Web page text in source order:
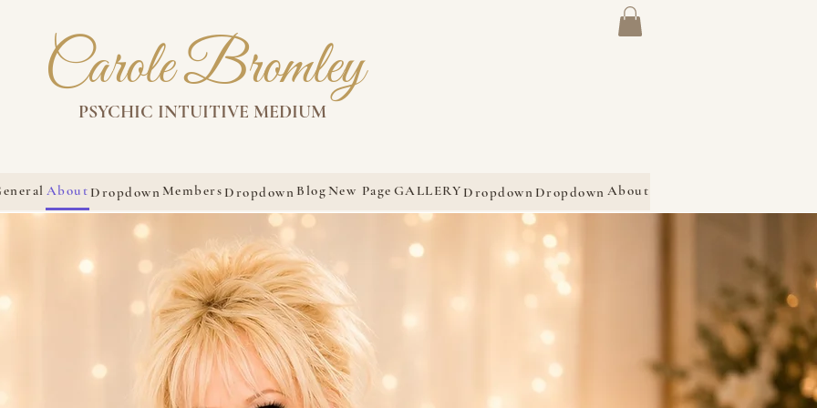
Carole Bromley
PSYCHIC INTUITIVE MEDIUM
About Dropdown Members Dropdown BlogNew Page GALLERY Dropdown Dropdown About